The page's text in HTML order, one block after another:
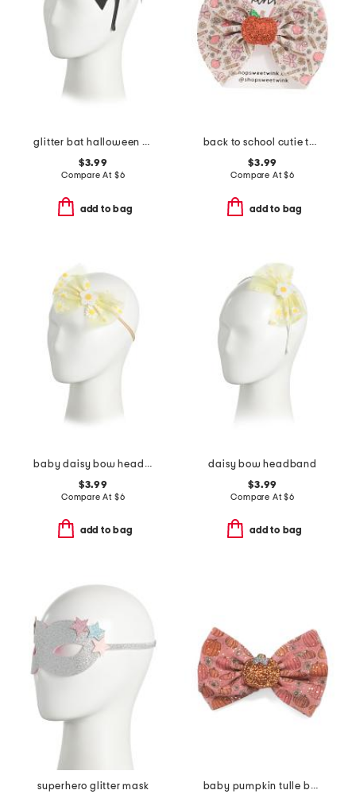
glitter bat halloween coquette bow headband
$3.99
Compare At $6
add to bag
back to school cutie tulle bow clip
$3.99
Compare At$6
add to bag
baby daisy bow headband
$3.99
Compare At $6
add to bag
daisy bow headband
$3.99
Compare At$6
add to bag
superhero glitter mask
baby pumpkin tulle bow headband